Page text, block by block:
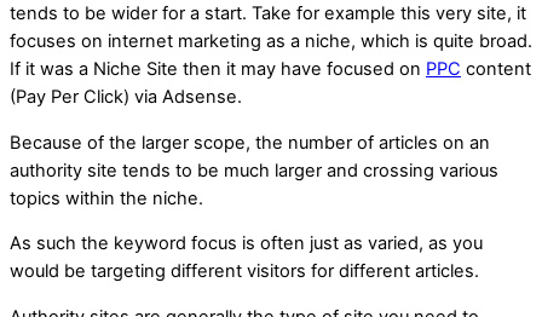
tends to be wider for a start. Take for example this very site, it
focuses on internet marketing as a niche, which is quite broad.
If it was a Niche Site then it may have focused on PPC content
(Pay Per Click) via Adsense.
Because of the larger scope, the number of articles on an
authority site tends to be much larger and crossing various
topics within the niche.
As such the keyword focus is often just as varied, as you
would be targeting different visitors for different articles.